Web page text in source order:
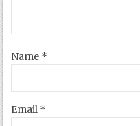
Name *
Email *